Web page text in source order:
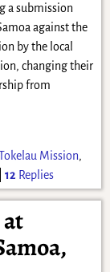
a submission
against the
by the local
changing their
from
Mission,
12 Replies